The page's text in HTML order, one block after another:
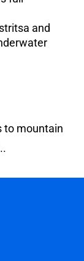
and
to mountain